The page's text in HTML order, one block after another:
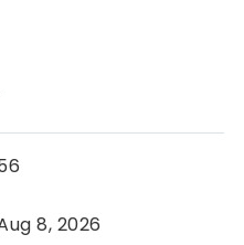
8, 2026